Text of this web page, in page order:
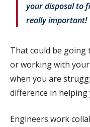
your disposal to
really important!
That could be going
or working with
when you are
difference in helping
Engineers work